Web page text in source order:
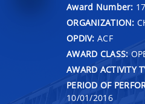
Award Number:
ORGANIZATION:
OPDIV: ACF
AWARD CLASS:
AWARD ACTIVITY
PERIOD OF
10/01/2016